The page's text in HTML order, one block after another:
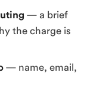
— a brief
the charge is
— name, email,